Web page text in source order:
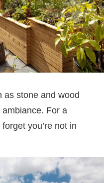
as stone and wood
For a
you’re not in